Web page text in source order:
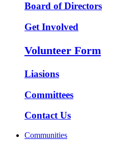
Board of Directors
Get Involved
Volunteer Form
Liasions
Committees
Contact Us
Communities